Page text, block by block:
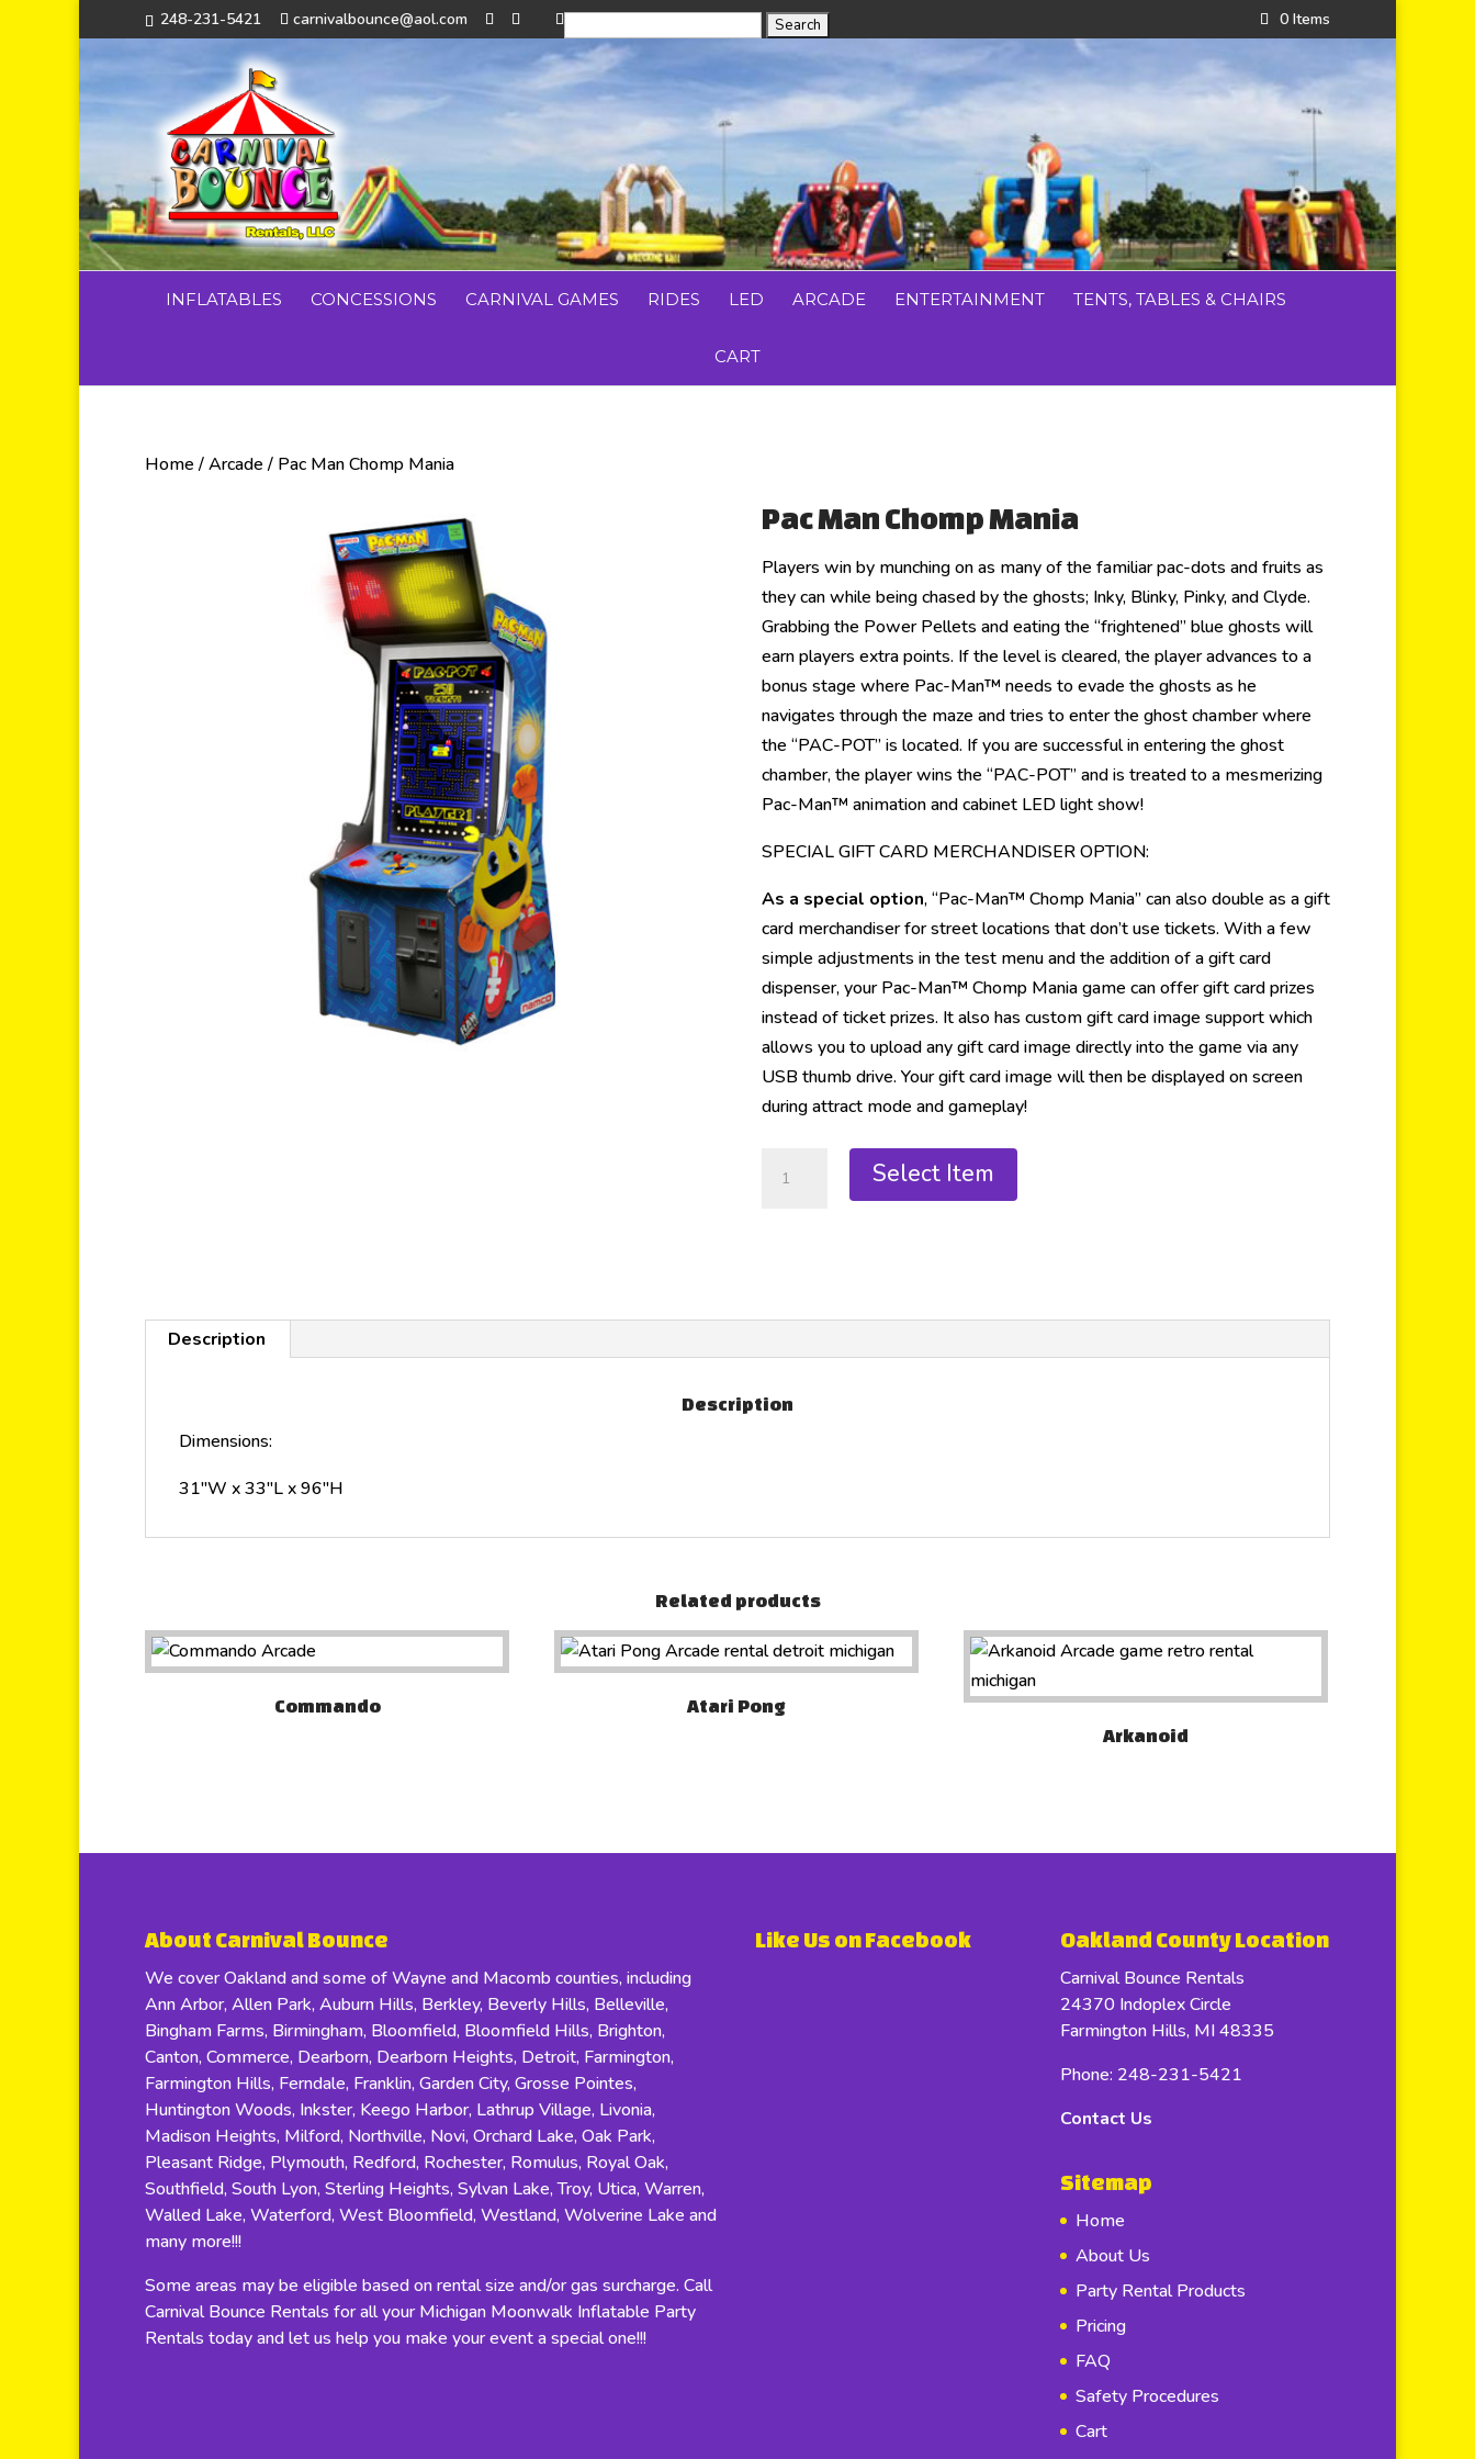
248-231-5421 carnivalbounce@aol.com 0 Items
INFLATABLES CONCESSIONS CARNIVAL GAMES RIDES LED ARCADE ENTERTAINMENT TENTS, TABLES & CHAIRS
CART
Home/Arcade/ Pac Man Chomp Mania
Pac Man Chomp Mania
Players win by munching on as many of the familiar pac-dots and fruits as
they can while being chased by the ghosts; Inky, Blinky, Pinky, and Clyde.
Grabbing the Power Pellets and eating the “frightened” blue ghosts will
earn players extra points. If the level is cleared, the player advances to a
bonus stage where Pac-Man™ needs to evade the ghosts as he
navigates through the maze and tries to enter the ghost chamber where
the “PAC-POT” is located. If you are successful in entering the ghost
chamber, the player wins the “PAC-POT” and is treated to a mesmerizing
Pac-Man™ animation and cabinet LED light show!
SPECIAL GIFT CARD MERCHANDISER OPTION:
As a special option, “Pac-Man™ Chomp Mania” can also double as a gift
card merchandiser for street locations that don’t use tickets. With a few
simple adjustments in the test menu and the addition of a gift card
dispenser, your Pac-Man™ Chomp Mania game can offer gift card prizes
instead of ticket prizes. It also has custom gift card image support which
allows you to upload any gift card image directly into the game via any
USB thumb drive. Your gift card image will then be displayed on screen
during attract mode and gameplay!
Select Item
Description
Description
Dimensions:
31″W x 33″L x 96″H
Related products
Commando
Atari Pong
Arkanoid
About Carnival Bounce
We cover Oakland and some of Wayne and Macomb counties, including
Ann Arbor, Allen Park, Auburn Hills, Berkley, Beverly Hills, Belleville,
Bingham Farms, Birmingham, Bloomfield, Bloomfield Hills, Brighton,
Canton, Commerce, Dearborn, Dearborn Heights, Detroit, Farmington,
Farmington Hills, Ferndale, Franklin, Garden City, Grosse Pointes,
Huntington Woods, Inkster, Keego Harbor, Lathrup Village, Livonia,
Madison Heights, Milford, Northville, Novi, Orchard Lake, Oak Park,
Pleasant Ridge, Plymouth, Redford, Rochester, Romulus, Royal Oak,
Southfield, South Lyon, Sterling Heights, Sylvan Lake, Troy, Utica, Warren,
Walled Lake, Waterford, West Bloomfield, Westland, Wolverine Lake and
many more!!!
Some areas may be eligible based on rental size and/or gas surcharge. Call
Carnival Bounce Rentals for all your Michigan Moonwalk Inflatable Party
Rentals today and let us help you make your event a special one!!!
Like Us on Facebook Oakland County Location
Carnival Bounce Rentals
24370 Indoplex Circle
Farmington Hills, MI 48335
Phone: 248-231-5421
Contact Us
Sitemap
Home
About Us
Party Rental Products
Pricing
FAQ
Safety Procedures
Cart